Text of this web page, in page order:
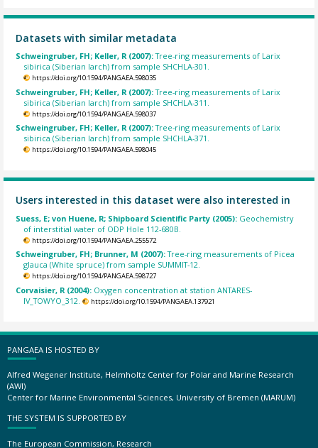
Datasets with similar metadata
Schweingruber, FH; Keller, R (2007):Tree-ring measurements of Larix
sibirica (Siberian larch) from sample SHCHLA-301.
https://doi.org/10.1594/PANGAEA.598035
Schweingruber, FH; Keller, R (2007):Tree-ring measurements of Larix
sibirica (Siberian larch) from sample SHCHLA-311.
https://doi.org/10.1594/PANGAEA.598037
Schweingruber, FH; Keller, R (2007):Tree-ring measurements of Larix
sibirica (Siberian larch) from sample SHCHLA-371.
https://doi.org/10.1594/PANGAEA.598045
Users interested in this dataset were also interested in
Suess, E; von Huene, R; Shipboard Scientific Party (2005): Geochemistry
of interstitial water of ODP Hole 112-680B.
https://doi.org/10.1594/PANGAEA.255572
Schweingruber, FH; Brunner, M (2007):Tree-ring measurements of Picea
glauca (White spruce) from sample SUMMIT-12.
https://doi.org/10.1594/PANGAEA.598727
Corvaisier, R (2004): Oxygen concentration at station ANTARES-
IV_TOWYO_312.
https://doi.org/10.1594/PANGAEA.137921
PANGAEA IS HOSTED BY
Alfred Wegener Institute, Helmholtz Center for Polar and Marine Research
(AWI)
Center for Marine Environmental Sciences, University of Bremen (MARUM)
THE SYSTEM IS SUPPORTED BY
The European Commission, Research